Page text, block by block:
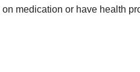
medication or have health